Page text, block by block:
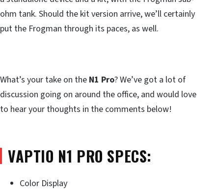
ohm tank. Should the kit version arrive, we’ll certainly
put the Frogman through its paces, as well.
What’s your take on the N1 Pro? We’ve got a lot of
discussion going on around the office, and would love
to hear your thoughts in the comments below!
VAPTIO N1 PRO SPECS:
Color Display